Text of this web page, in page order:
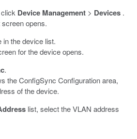
Device Management > Devices .
opens.
the device list.
for the device opens.
.
the ConfigSync Configuration area,
of the device.
list, select the VLAN address